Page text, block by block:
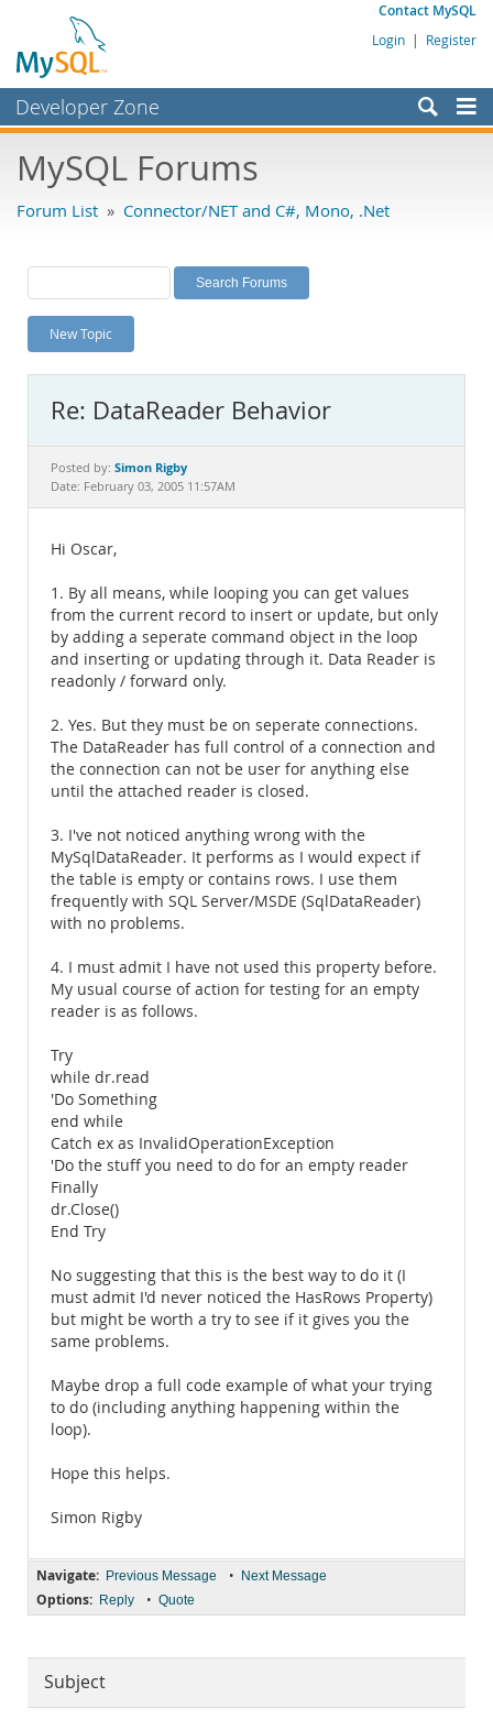
Contact MySQL
Login | Register
Developer Zone
Bugs
Labs
Planet MySQL
News and Events
MySQL.com
Downloads
Documentation
MySQL Forums
Forum List » Connector/NET and C#, Mono, .Net
New Topic
Re: DataReader Behavior
Posted by: Simon Rigby
Date: February 03, 2005 11:57AM
Hi Oscar,
1. By all means, while looping you can get values
from the current record to insert or update, but only
by adding a seperate command object in the loop
and inserting or updating through it. Data Reader is
readonly / forward only.
2. Yes. But they must be on seperate connections.
The DataReader has full control of a connection and
the connection can not be user for anything else
until the attached reader is closed.
3. I've not noticed anything wrong with the
MySqlDataReader. It performs as I would expect if
the table is empty or contains rows. I use them
frequently with SQL Server/MSDE (SqlDataReader)
with no problems.
4. I must admit I have not used this property before.
My usual course of action for testing for an empty
reader is as follows.
Try
while dr.read
'Do Something
end while
Catch ex as InvalidOperationException
'Do the stuff you need to do for an empty reader
Finally
dr.Close()
End Try
No suggesting that this is the best way to do it (I
must admit I'd never noticed the HasRows Property)
but might be worth a try to see if it gives you the
same problems.
Maybe drop a full code example of what your trying
to do (including anything happening within the
loop).
Hope this helps.
Simon Rigby
Navigate: Previous Message • Next Message
Options: Reply • Quote
Subject